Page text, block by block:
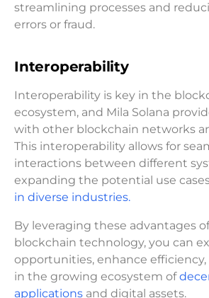
streamlining processes and
errors or fraud.
Interoperability
Interoperability is key in the
ecosystem, and Mila Solana
with other blockchain networks
This interoperability allows for
interactions between different
expanding the potential use
in diverse industries.
By leveraging these advantages
blockchain technology, you can
opportunities, enhance
in the growing ecosystem of
applications and digital assets.